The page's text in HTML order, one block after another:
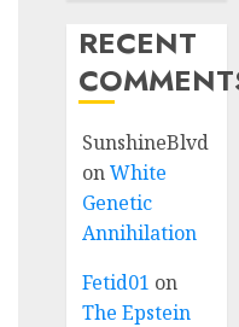
RECENT
SunshineBlvd
onWhite
Genetic
Annihilation
Fetid01 on
The Epstein